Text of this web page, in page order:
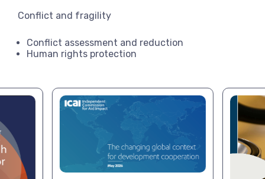
Conflict and fragility
Conflict assessment and reduction
Human rights protection